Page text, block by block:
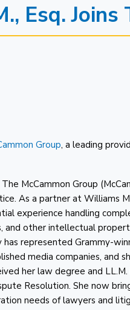
Esq.
Group, a leading
McCammon Group
As a partner at Williams
experience handling
and other intellectual
represented Grammy-
media companies, and
her law degree and
Resolution. She now
needs of lawyers and